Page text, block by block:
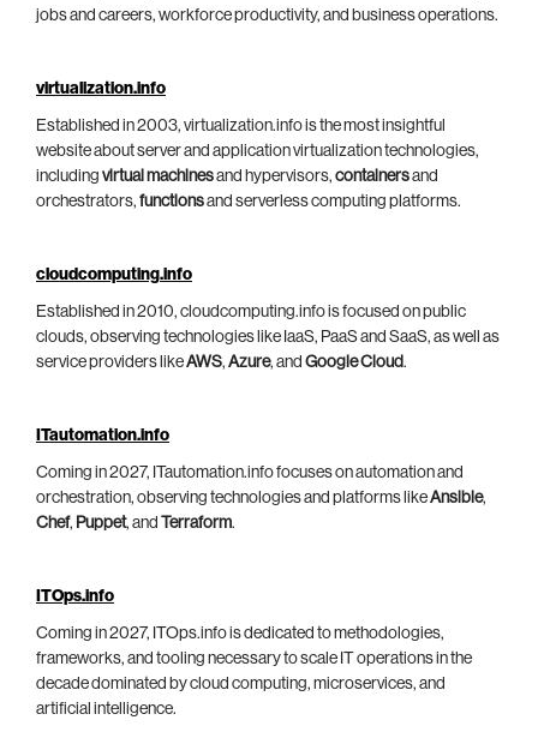
jobs and careers, workforce productivity, and business operations.
virtualization.info
Established in 2003, virtualization.info is the most insightful
website about server and application virtualization technologies,
including virtual machinesand hypervisors, containersand
orchestrators, functionsand serverless computing platforms.
cloudcomputing.info
Established in 2010, cloudcomputing.info is focused on public
clouds, observing technologies like IaaS, PaaS and SaaS, as well as
service providers likeAWS, Azure, and Google Cloud.
ITautomation.info
Coming in 2027, ITautomation.info focuses on automation and
orchestration, observing technologies and platforms likeAnsible,
Chef, Puppet, and Terraform.
ITOps.info
Coming in 2027, ITOps.info is dedicated to methodologies,
frameworks, and tooling necessary to scale IT operations in the
decade dominated by cloud computing, microservices, and
artificial intelligence.